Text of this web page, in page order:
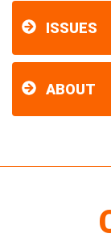
ISSUES
ABOUT